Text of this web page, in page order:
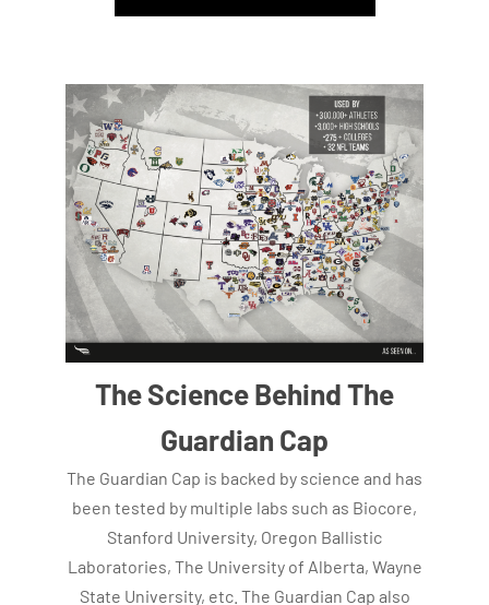
The Science Behind The
Guardian Cap
The Guardian Cap is backed by science and has
been tested by multiple labs such as Biocore,
Stanford University, Oregon Ballistic
Laboratories, The University of Alberta, Wayne
State University, etc. The Guardian Cap also